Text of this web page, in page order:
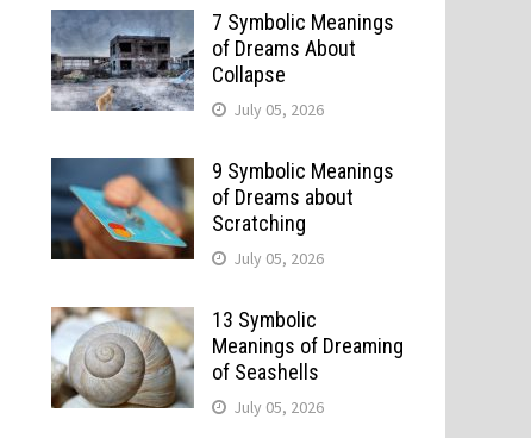
7 Symbolic Meanings
of Dreams About
Collapse
July 05, 2026
9 Symbolic Meanings
of Dreams about
Scratching
July 05, 2026
13 Symbolic
Meanings of Dreaming
of Seashells
July 05, 2026